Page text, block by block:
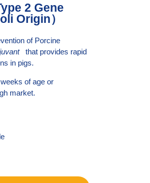
2 Gene
Origin）
of Porcine
that provides rapid
in pigs.
of age or
market.